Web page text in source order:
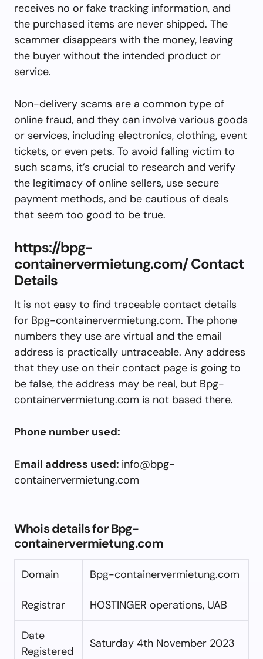
receives no or fake tracking information, and
the purchased items are never shipped. The
scammer disappears with the money, leaving
the buyer without the intended product or
service.
Non-delivery scams are a common type of
online fraud, and they can involve various goods
or services, including electronics, clothing, event
tickets, or even pets. To avoid falling victim to
such scams, it’s crucial to research and verify
the legitimacy of online sellers, use secure
payment methods, and be cautious of deals
that seem too good to be true.
https://bpg-
containervermietung.com/ Contact
Details
It is not easy to find traceable contact details
for Bpg-containervermietung.com. The phone
numbers they use are virtual and the email
address is practically untraceable. Any address
that they use on their contact page is going to
be false, the address may be real, but Bpg-
containervermietung.com is not based there.
Phone number used:
Email address used: info@bpg-
containervermietung.com
Whois details for Bpg-
containervermietung.com
Domain Bpg-containervermietung.com
Registrar HOSTINGER operations, UAB
Date
Registered
Saturday 4th November 2023